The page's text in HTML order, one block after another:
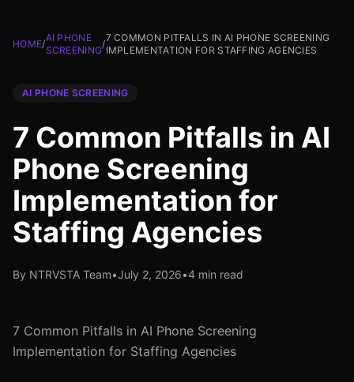
HOME/
AI PHONE
SCREENING
/
7 COMMON PITFALLS IN AI PHONE SCREENING
IMPLEMENTATION FOR STAFFING AGENCIES
AI PHONE SCREENING
7 Common Pitfalls in AI
Phone Screening
Implementation for
Staffing Agencies
By NTRVSTA Team•July 2, 2026•4 min read
7 Common Pitfalls in AI Phone Screening
Implementation for Staffing Agencies